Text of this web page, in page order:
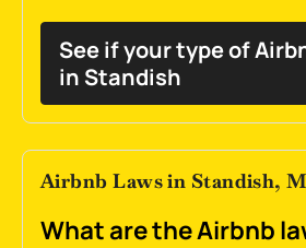
See if your type of
in Standish
Airbnb Laws in Standish,
What are the Airbnb